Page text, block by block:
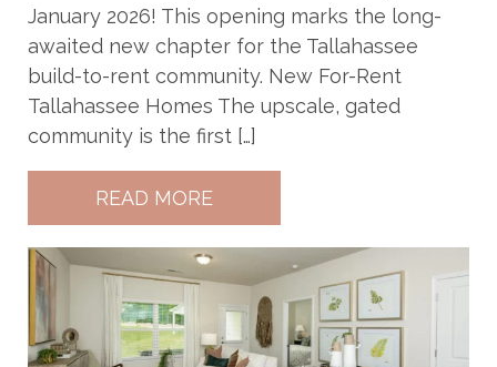
January 2026! This opening marks the long-
awaited new chapter for the Tallahassee
build-to-rent community. New For-Rent
Tallahassee Homes The upscale, gated
community is the first […]
READ MORE